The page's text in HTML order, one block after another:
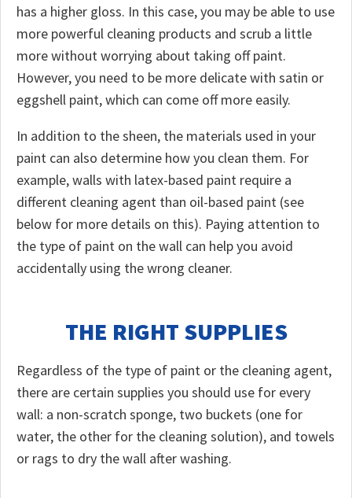
has a higher gloss. In this case, you may be able to use
more powerful cleaning products and scrub a little
more without worrying about taking off paint.
However, you need to be more delicate with satin or
eggshell paint, which can come off more easily.
In addition to the sheen, the materials used in your
paint can also determine how you clean them. For
example, walls with latex-based paint require a
different cleaning agent than oil-based paint (see
below for more details on this). Paying attention to
the type of paint on the wall can help you avoid
accidentally using the wrong cleaner.
THE RIGHT SUPPLIES
Regardless of the type of paint or the cleaning agent,
there are certain supplies you should use for every
wall: a non-scratch sponge, two buckets (one for
water, the other for the cleaning solution), and towels
or rags to dry the wall after washing.